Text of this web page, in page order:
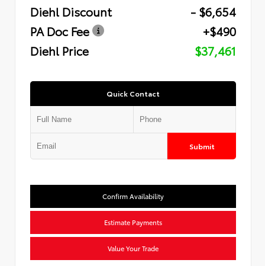
Diehl Discount
- $6,654
PA Doc Fee
+$490
Diehl Price
$37,461
Quick Contact
Submit
Confirm Availability
Estimate Payments
Value Your Trade